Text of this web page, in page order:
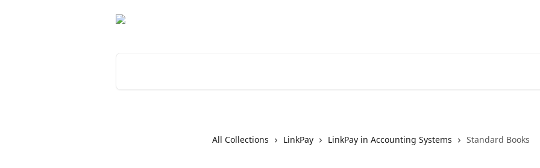
All Collections LinkPay LinkPay in Accounting Systems Standard Books